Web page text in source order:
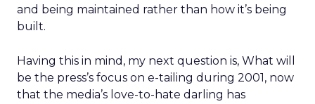
and being maintained rather than how it’s being
built.
Having this in mind, my next question is, What will
be the press’s focus on e-tailing during 2001, now
that the media’s love-to-hate darling has